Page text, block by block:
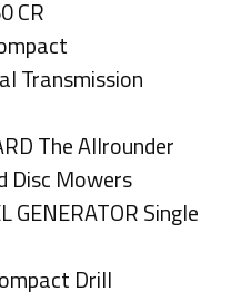
CR
Transmission
The Allrounder
Disc Mowers
GENERATOR Single
Drill